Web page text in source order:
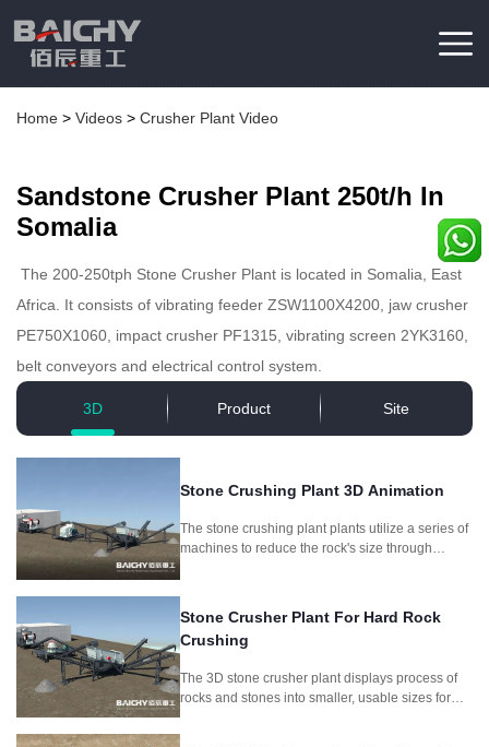
Home > Videos > Crusher Plant Video
Sandstone Crusher Plant 250t/h In
Somalia
The 200-250tph Stone Crusher Plant is located in Somalia, East
Africa. It consists of vibrating feeder ZSW1100X4200, jaw crusher
PE750X1060, impact crusher PF1315, vibrating screen 2YK3160,
belt conveyors and electrical control system.
3D Product Site
Stone Crushing Plant 3D Animation
The stone crushing plant plants utilize a series of
machines to reduce the rock's size through
Stone Crusher Plant For Hard Rock
Crushing
The 3D stone crusher plant displays process of
rocks and stones into smaller, usable sizes for